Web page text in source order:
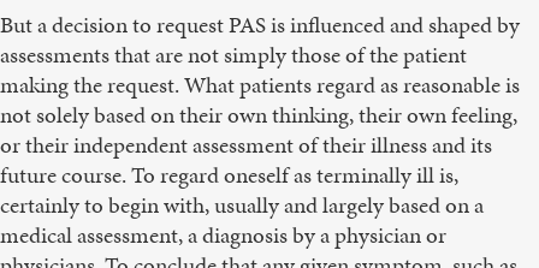
But a decision to request PAS is influenced and shaped by
assessments that are not simply those of the patient
making the request. What patients regard as reasonable is
not solely based on their own thinking, their own feeling,
or their independent assessment of their illness and its
future course. To regard oneself as terminally ill is,
certainly to begin with, usually and largely based on a
medical assessment, a diagnosis by a physician or